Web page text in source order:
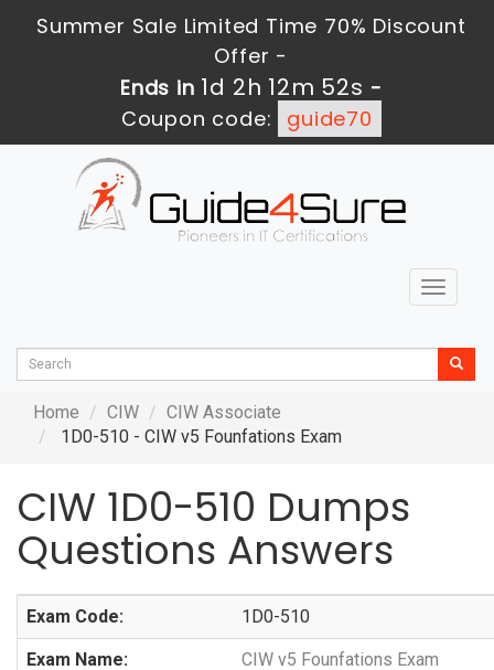
Summer Sale Limited Time 70% Discount
Offer -
Ends in 1d 2h 12m 50s -
Coupon code:
guide70
Toggle
Home CIW
CIW Associate
1D0-510 - CIW v5 Founfations Exam
CIW 1D0-510 Dumps
Questions Answers
Exam Code: 1D0-510
Exam Name: CIW v5 Founfations Exam